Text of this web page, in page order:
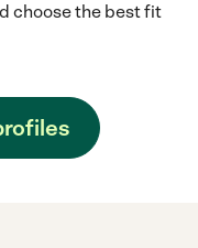
choose the best fit